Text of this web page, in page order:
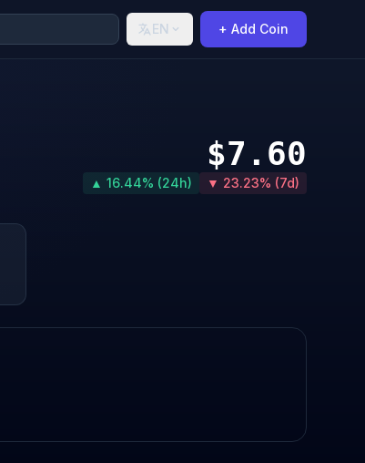
EN + Add Coin
$7.60
▲ 16.44% (24h) ▼ 23.23% (7d)